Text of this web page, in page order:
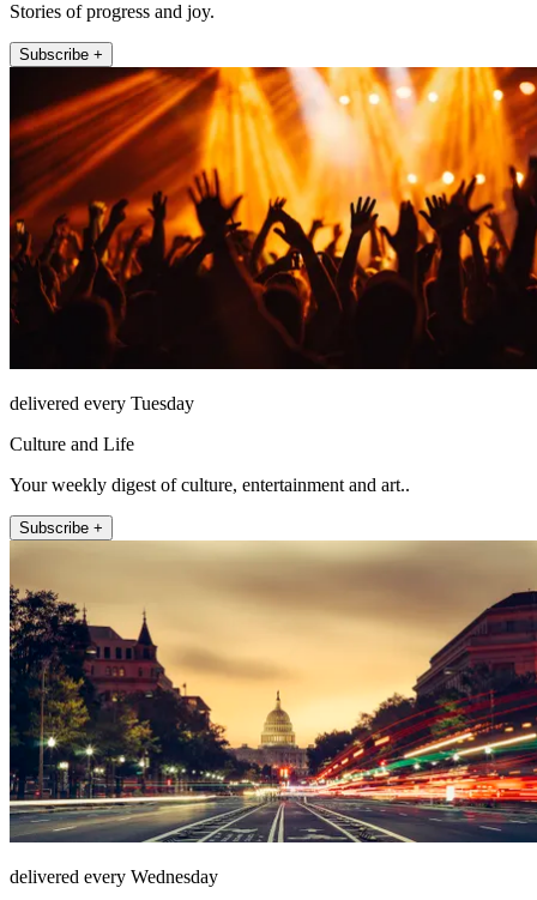
Stories of progress and joy.
Subscribe +
delivered every Tuesday
Culture and Life
Your weekly digest of culture, entertainment and art..
Subscribe +
delivered every Wednesday